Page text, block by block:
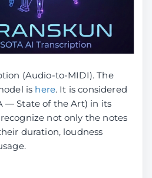
(Audio-to-MIDI). The
is here. It is considered
— State of the Art) in its
not only the notes
duration, loudness